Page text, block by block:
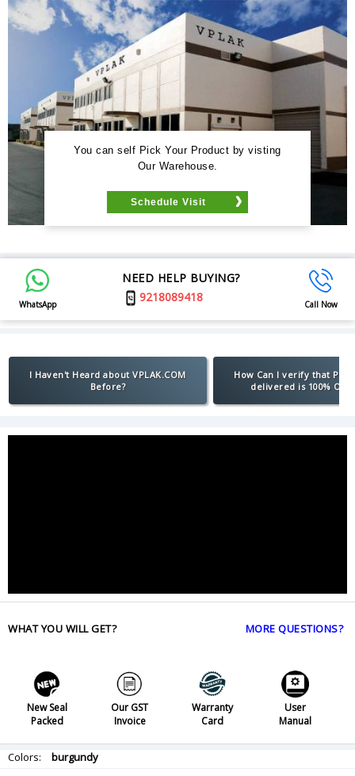
You can self Pick Your Product by visting
Our Warehouse.
Schedule Visit
WhatsApp
NEED HELP BUYING?
9218089418
Call Now
I Haven't Heard about VPLAK.COM
Before?
How Can I verify that
delivered is 100%
WHAT YOU WILL GET? MORE QUESTIONS?
New Seal
Packed
Our GST
Invoice
Warranty
Card
User
Manual
Colors: burgundy